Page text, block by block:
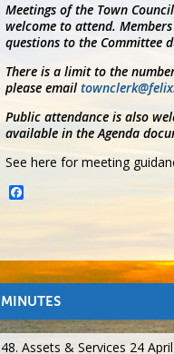
Meetings of the Town
welcome to attend.
questions to the Committee
There is a limit to the
please email
Public attendance is also
available in the Agenda
See here for meeting
MINUTES
48. Assets & Services 24